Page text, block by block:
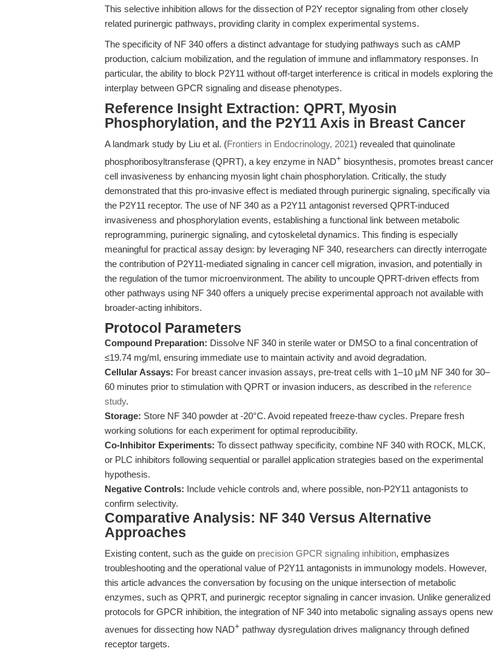
This selective inhibition allows for the dissection of P2Y receptor signaling from other closely
related purinergic pathways, providing clarity in complex experimental systems.
The specificity of NF 340 offers a distinct advantage for studying pathways such as cAMP
production, calcium mobilization, and the regulation of immune and inflammatory responses. In
particular, the ability to block P2Y11 without off-target interference is critical in models exploring the
interplay between GPCR signaling and disease phenotypes.
Reference Insight Extraction: QPRT, Myosin
Phosphorylation, and the P2Y11 Axis in Breast Cancer
A landmark study by Liu et al. (Frontiers in Endocrinology, 2021) revealed that quinolinate
phosphoribosyltransferase (QPRT), a key enzyme in NAD+ biosynthesis, promotes breast cancer
cell invasiveness by enhancing myosin light chain phosphorylation. Critically, the study
demonstrated that this pro-invasive effect is mediated through purinergic signaling, specifically via
the P2Y11 receptor. The use of NF 340 as a P2Y11 antagonist reversed QPRT-induced
invasiveness and phosphorylation events, establishing a functional link between metabolic
reprogramming, purinergic signaling, and cytoskeletal dynamics. This finding is especially
meaningful for practical assay design: by leveraging NF 340, researchers can directly interrogate
the contribution of P2Y11-mediated signaling in cancer cell migration, invasion, and potentially in
the regulation of the tumor microenvironment. The ability to uncouple QPRT-driven effects from
other pathways using NF 340 offers a uniquely precise experimental approach not available with
broader-acting inhibitors.
Protocol Parameters
Compound Preparation: Dissolve NF 340 in sterile water or DMSO to a final concentration of
≤19.74 mg/ml, ensuring immediate use to maintain activity and avoid degradation.
Cellular Assays: For breast cancer invasion assays, pre-treat cells with 1–10 μM NF 340 for 30–
60 minutes prior to stimulation with QPRT or invasion inducers, as described in the reference
study.
Storage: Store NF 340 powder at -20°C. Avoid repeated freeze-thaw cycles. Prepare fresh
working solutions for each experiment for optimal reproducibility.
Co-Inhibitor Experiments: To dissect pathway specificity, combine NF 340 with ROCK, MLCK,
or PLC inhibitors following sequential or parallel application strategies based on the experimental
hypothesis.
Negative Controls: Include vehicle controls and, where possible, non-P2Y11 antagonists to
confirm selectivity.
Comparative Analysis: NF 340 Versus Alternative
Approaches
Existing content, such as the guide on precision GPCR signaling inhibition, emphasizes
troubleshooting and the operational value of P2Y11 antagonists in immunology models. However,
this article advances the conversation by focusing on the unique intersection of metabolic
enzymes, such as QPRT, and purinergic receptor signaling in cancer invasion. Unlike generalized
protocols for GPCR inhibition, the integration of NF 340 into metabolic signaling assays opens new
avenues for dissecting how NAD+ pathway dysregulation drives malignancy through defined
receptor targets.